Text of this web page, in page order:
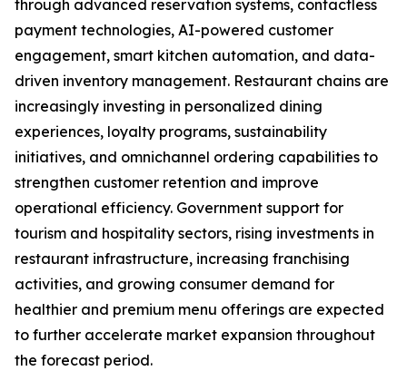
through advanced reservation systems, contactless
payment technologies, AI-powered customer
engagement, smart kitchen automation, and data-
driven inventory management. Restaurant chains are
increasingly investing in personalized dining
experiences, loyalty programs, sustainability
initiatives, and omnichannel ordering capabilities to
strengthen customer retention and improve
operational efficiency. Government support for
tourism and hospitality sectors, rising investments in
restaurant infrastructure, increasing franchising
activities, and growing consumer demand for
healthier and premium menu offerings are expected
to further accelerate market expansion throughout
the forecast period.